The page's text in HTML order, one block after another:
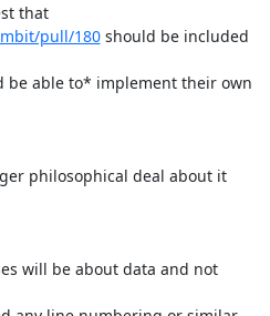
(To paraphrase him,) I suggest that
pull/180 should be included
be able to* implement their own
philosophical deal about it
will be about data and not